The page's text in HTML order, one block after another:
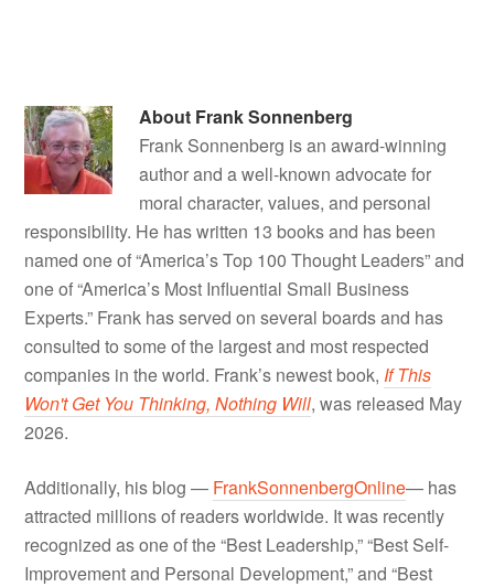
About Frank Sonnenberg
Frank Sonnenberg is an award-winning
author and a well-known advocate for
moral character, values, and personal
responsibility. He has written 13 books and has been
named one of “America’s Top 100 Thought Leaders” and
one of “America’s Most Influential Small Business
Experts.” Frank has served on several boards and has
consulted to some of the largest and most respected
companies in the world. Frank’s newest book, If This
Won't Get You Thinking, Nothing Will, was released May
2026.
Additionally, his blog — FrankSonnenbergOnline— has
attracted millions of readers worldwide. It was recently
recognized as one of the “Best Leadership,” “Best Self-
Improvement and Personal Development,” and “Best